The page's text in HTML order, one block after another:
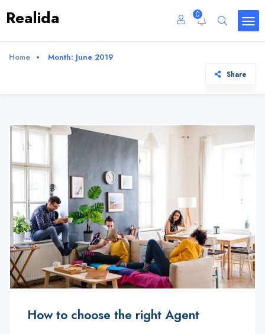
Realida 0
Home Month: June 2019
Share
How to choose the right Agent